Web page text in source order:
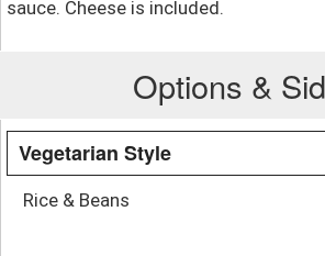
sauce. Cheese is included.
Options &
Vegetarian Style
Rice & Beans